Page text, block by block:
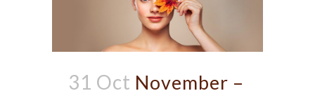
31 Oct November –